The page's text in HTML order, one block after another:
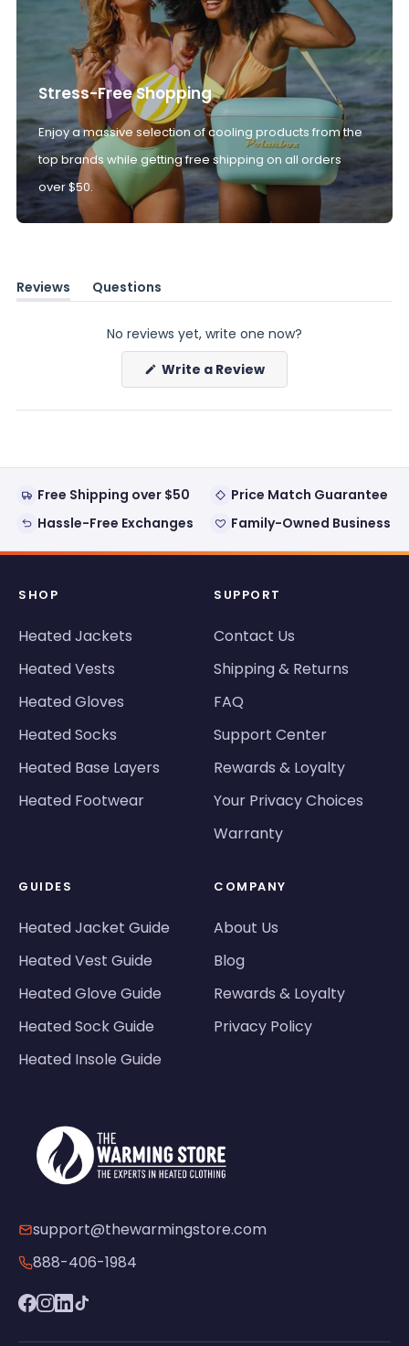
Stress-Free Shopping
Enjoy a massive selection of cooling products from the
top brands while getting free shipping on all orders
over $50.
Reviews
(tab
Questions
(tab
No reviews yet, write one now?
Write a Review(Opens
new
Free Shipping over $50
Price Match Guarantee
Hassle-Free Exchanges
Family-Owned Business
SHOP
Heated Jackets
Heated Vests
Heated Gloves
Heated Socks
Heated Base Layers
Heated Footwear
SUPPORT
Contact Us
Shipping & Returns
FAQ
Support Center
Rewards & Loyalty
Your Privacy Choices
Warranty
GUIDES
Heated Jacket Guide
Heated Vest Guide
Heated Glove Guide
Heated Sock Guide
Heated Insole Guide
COMPANY
About Us
Blog
Rewards & Loyalty
Privacy Policy
support@thewarmingstore.com
888-406-1984